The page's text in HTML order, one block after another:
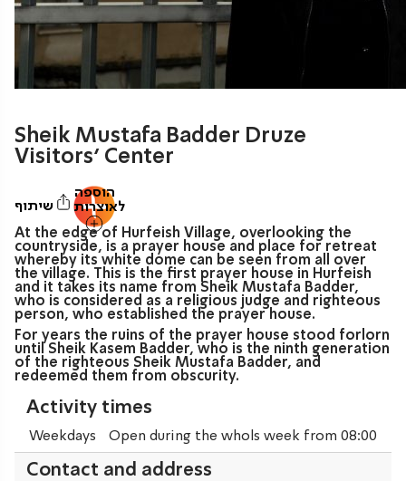
Sheik Mustafa Badder Druze
Visitors’ Center
הוספה
לאוצרות
At the edge of Hurfeish Village, overlooking the
countryside, is a prayer house and place for retreat
whereby its white dome can be seen from all over
the village. This is the first prayer house in Hurfeish
and it takes its name from Sheik Mustafa Badder,
who is considered as a religious judge and righteous
person, who established the prayer house.
For years the ruins of the prayer house stood forlorn
until Sheik Kasem Badder, who is the ninth generation
of the righteous Sheik Mustafa Badder, and
redeemed them from obscurity.
Activity times
Weekdays Open during the whols week from 08:00
Contact and address